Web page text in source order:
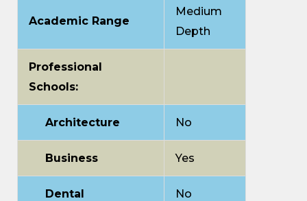
Academic Range
Medium
Depth
Professional
Schools:
Architecture No
Business Yes
Dental No